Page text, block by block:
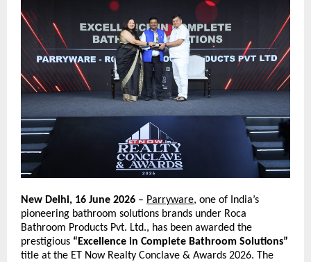
New Delhi, 16 June 2026 – Parryware, one of India’s
pioneering bathroom solutions brands under Roca
Bathroom Products Pvt. Ltd., has been awarded the
prestigious “Excellence in Complete Bathroom Solutions”
title at the ET Now Realty Conclave & Awards 2026. The